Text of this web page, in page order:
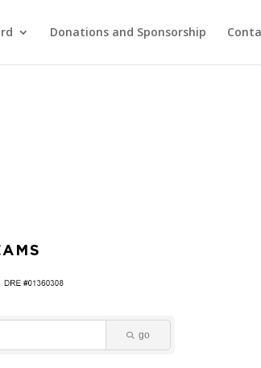
Donations and Sponsorship
go